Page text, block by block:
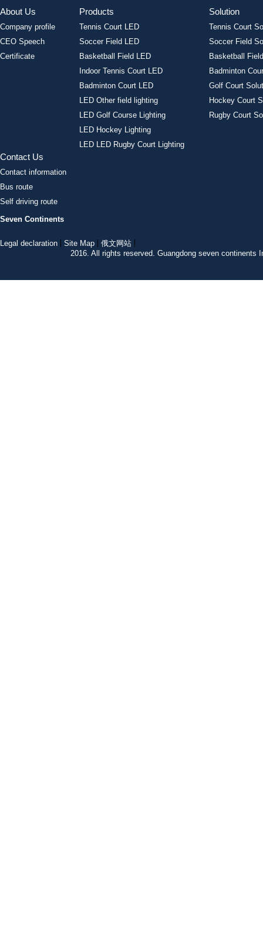
About Us
Company profile
CEO Speech
Certificate
Products
Tennis Court LED
Soccer Field LED
Basketball Field LED
Indoor Tennis Court LED
Badminton Court LED
LED Other field lighting
LED Golf Course Lighting
LED Hockey Lighting
LED LED Rugby Court Lighting
Solution
Tennis Court
Soccer Field
Basketball
Badminton
Golf Court
Hockey Court
Rugby Court
Contact Us
Contact information
Bus route
Self driving route
Seven Continents
Legal declaration Site Map
俄文网站
2016. All rights reserved. Guangdong seven